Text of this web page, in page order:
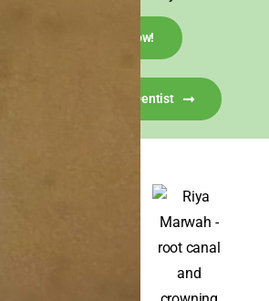
Call Now!
Talk To A Dentist